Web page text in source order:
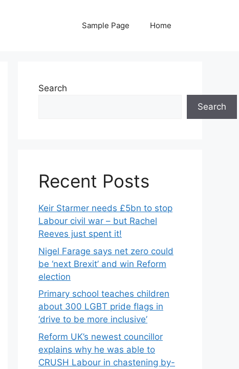
Sample Page Home
Search
Search
Recent Posts
Keir Starmer needs £5bn to stop
Labour civil war – but Rachel
Reeves just spent it!
Nigel Farage says net zero could
be ‘next Brexit’ and win Reform
election
Primary school teaches children
about 300 LGBT pride flags in
‘drive to be more inclusive’
Reform UK’s newest councillor
explains why he was able to
CRUSH Labour in chastening by-